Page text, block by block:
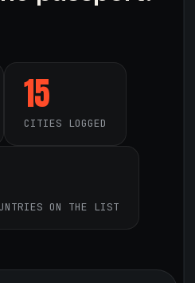
15
CITIES LOGGED
ON THE LIST